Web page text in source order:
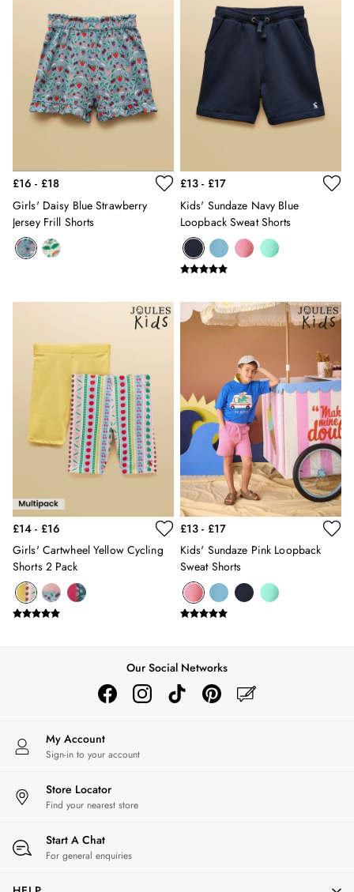
Sandals
Shorts & Skirts
Swimwear
T-Shirts
Vest Tops
All Accessories
All Bags
Jewellery
Shoulder Bags
Sunglasses
Swimwear
Shorts & Skirts
Swimwear
T-Shirts
Shorts
Swimwear
Polo Shirts
T-Shirts
Co-ords
Embroidery & Broderie
Florals
Stripe Edit
2 for £50 on Polo Shirts
2 for £35 on Everyday T-Shirts
2 for £65 on Men's Shorts
All Home
Bedding
Rugs
All Lighting
Light Shades
Pendant Lights
Table Lamps
Wall Lights
£16 - £18
Girls' Daisy Blue Strawberry
Jersey Frill Shorts
£13 - £17
Kids' Sundaze Navy Blue
Loopback Sweat Shorts
£14 - £16
Girls' Cartwheel Yellow Cycling
Shorts 2 Pack
£13 - £17
Kids' Sundaze Pink Loopback
Sweat Shorts
Our Social Networks
My Account
Sign-in to your account
Store Locator
Find your nearest store
Start A Chat
For general enquiries